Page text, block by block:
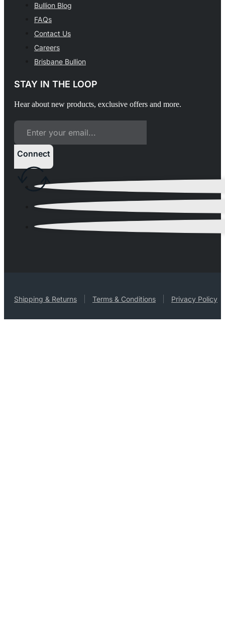
Bullion Blog
FAQs
Contact Us
Careers
Brisbane Bullion
STAY IN THE LOOP
Hear about new products, exclusive offers and more.
Connect
Shipping & Returns Terms & Conditions Privacy Policy